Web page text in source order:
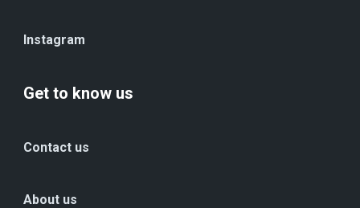
Instagram
Get to know us
Contact us
About us